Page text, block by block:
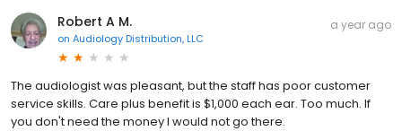
Robert A M.
on Audiology Distribution, LLC
a year ago
The audiologist was pleasant, but the staff has poor customer
service skills. Care plus benefit is $1,000 each ear. Too much. If
you don't need the money I would not go there.